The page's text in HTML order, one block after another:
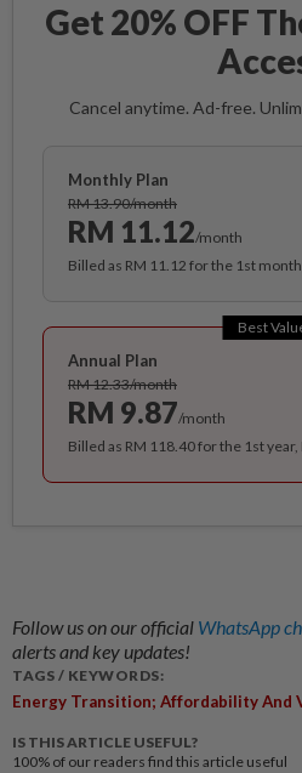
Get 20% OFF
Cancel anytime. Ad-free.
Monthly Plan
RM 13.90/month
RM 11.12/month
Billed as RM 11.12 for the 1st
Best
Annual Plan
RM 12.33/month
RM 9.87/month
Billed as RM 118.40 for the 1st
Follow us on our official WhatsApp
alerts and key updates!
TAGS / KEYWORDS:
Energy Transition; Affordability And
IS THIS ARTICLE USEFUL?
100% of our readers find this article useful